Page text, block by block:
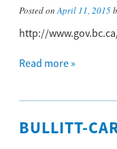
Posted onApril 11, 2015
http://
Read more »
BULLITT-